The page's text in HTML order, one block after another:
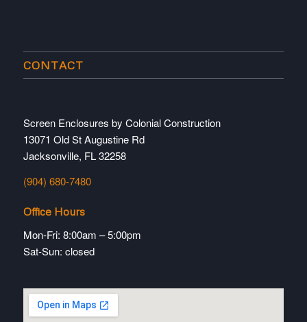
CONTACT
Screen Enclosures by Colonial Construction
13071 Old St Augustine Rd
Jacksonville, FL 32258
(904) 680-7480
Office Hours
Mon-Fri: 8:00am – 5:00pm
Sat-Sun: closed